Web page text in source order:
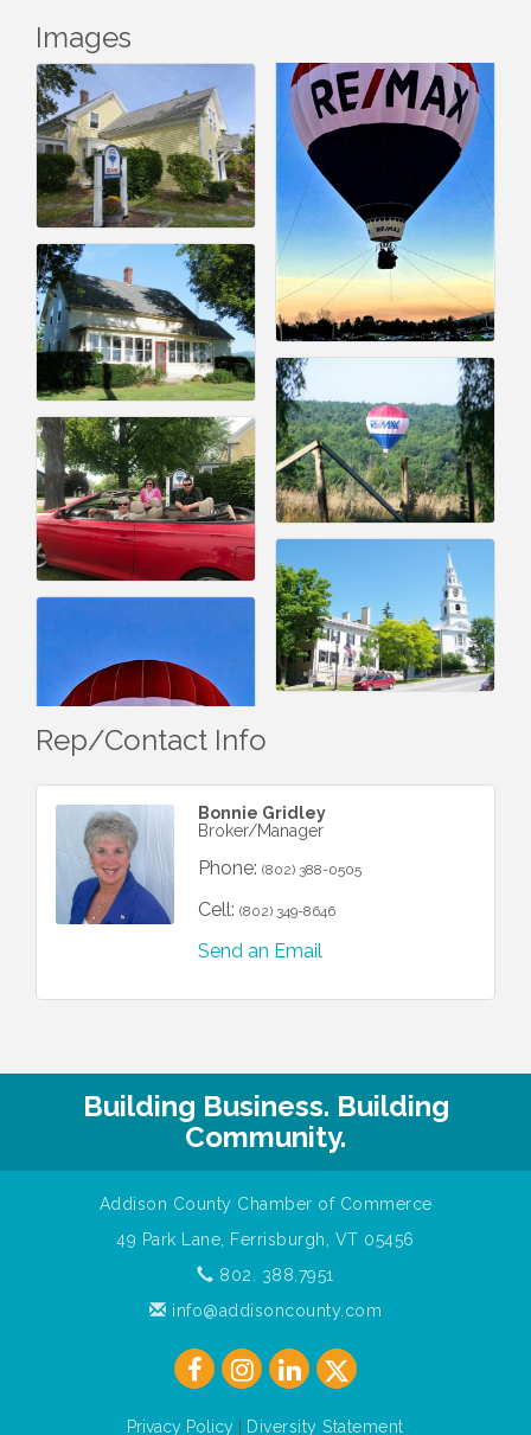
Images
Rep/Contact Info
Bonnie Gridley
Broker/Manager
Phone: (802) 388-0505
Cell: (802) 349-8646
Send an Email
Building Business. Building
Community.
Addison County Chamber of Commerce
49 Park Lane, Ferrisburgh, VT 05456
802. 388.7951
info@addisoncounty.com
Privacy Policy Diversity Statement